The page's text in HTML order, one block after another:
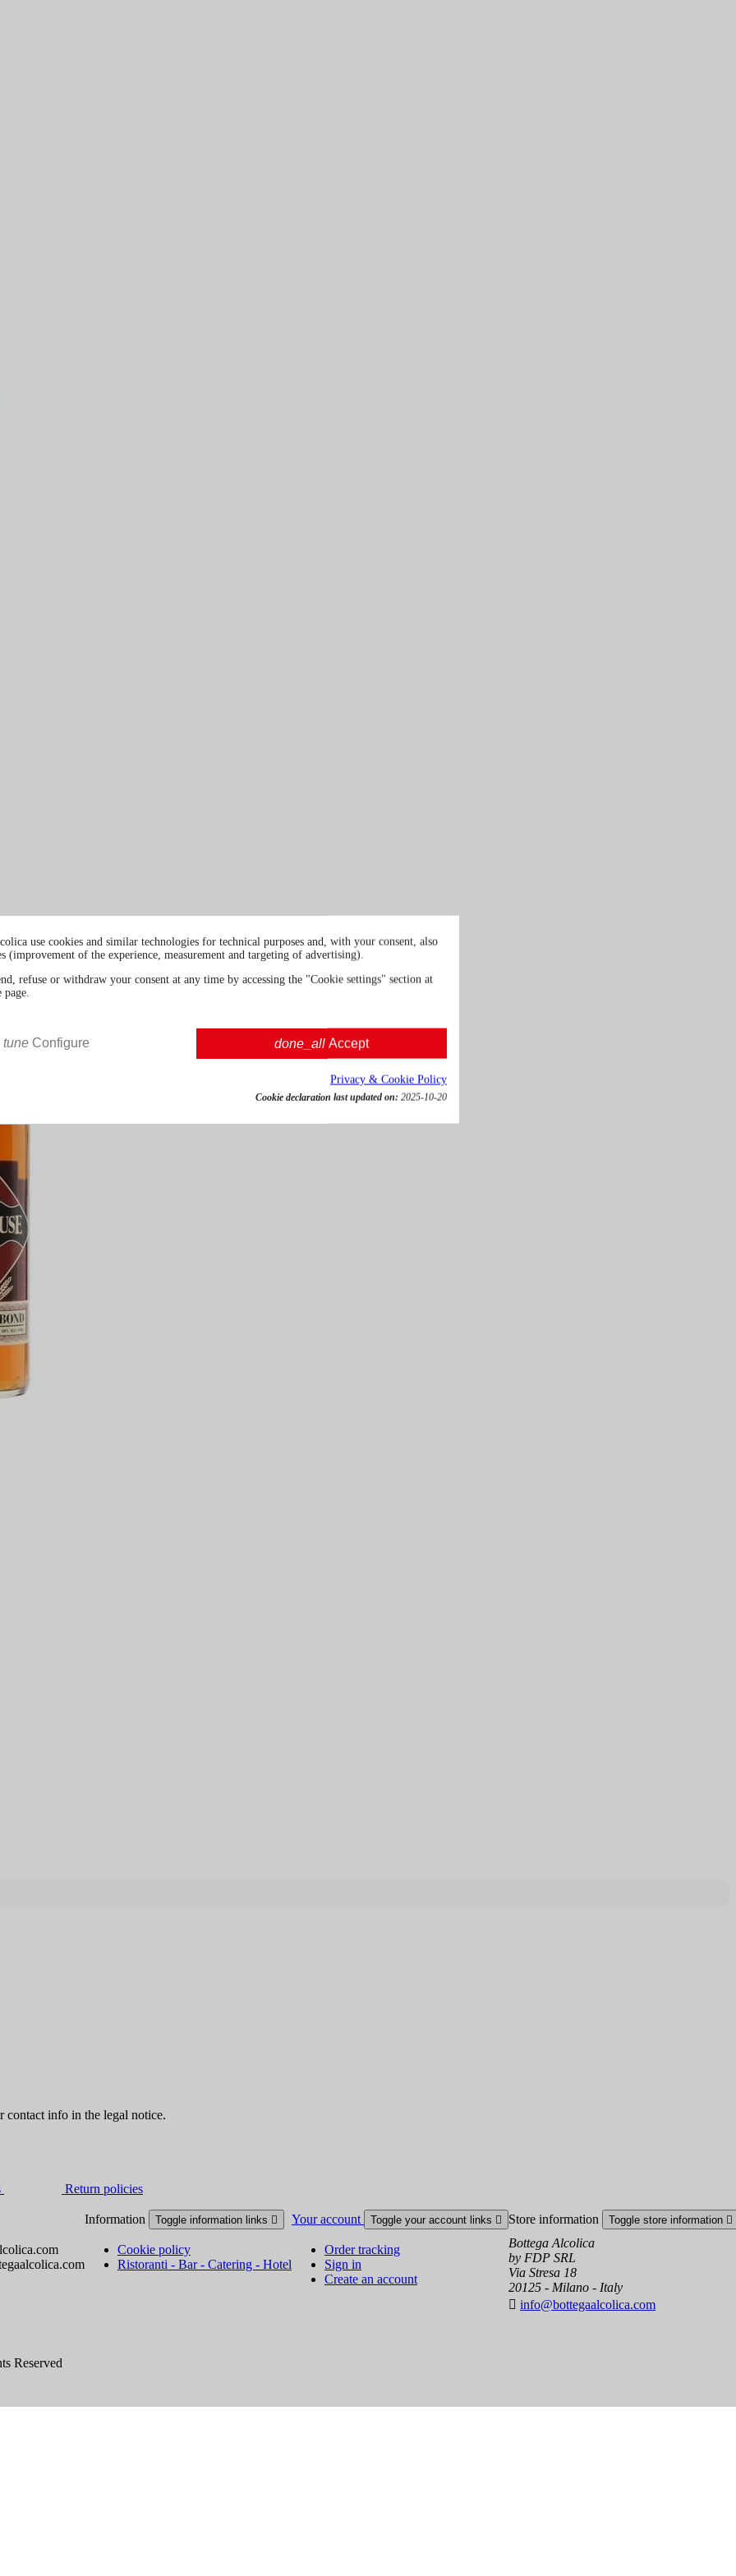
contact info in the legal notice.
Return policies
Information Toggle information links 
Cookie policy
Ristoranti - Bar - Catering - Hotel
Your account Toggle your account links 
Order tracking
Sign in
Create an account
Store information Toggle store information 
Bottega Alcolica
by FDP SRL
Via Stresa 18
20125 - Milano - Italy
 info@bottegaalcolica.com
Reserved
use cookies and similar technologies for technical purposes and, with your consent, also
(improvement of the experience, measurement and targeting of advertising).
refuse or withdraw your consent at any time by accessing the "Cookie settings" section at
tune Configure done_all Accept
Privacy & Cookie Policy
Cookie declaration last updated on: 2025-10-20